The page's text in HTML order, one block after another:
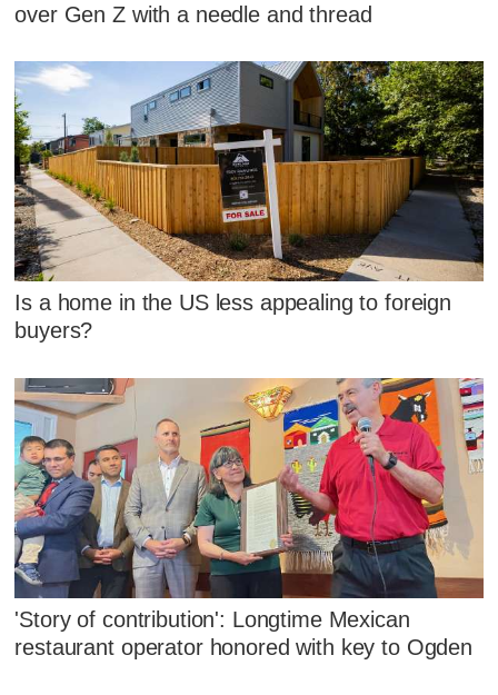
over Gen Z with a needle and thread
Is a home in the US less appealing to foreign
buyers?
'Story of contribution': Longtime Mexican
restaurant operator honored with key to Ogden